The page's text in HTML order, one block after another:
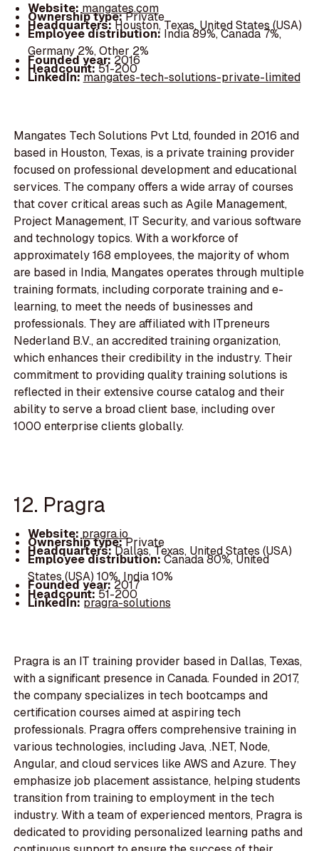
Website:mangates.com
Ownership type:Private
Headquarters:Houston, Texas, United States (USA)
Employee distribution: India 89%, Canada 7%,
Germany 2%, Other 2%
Founded year:2016
Headcount:51-200
LinkedIn:mangates-tech-solutions-private-limited
Mangates Tech Solutions Pvt Ltd, founded in 2016 and
based in Houston, Texas, is a private training provider
focused on professional development and educational
services. The company offers a wide array of courses
that cover critical areas such as Agile Management,
Project Management, IT Security, and various software
and technology topics. With a workforce of
approximately 168 employees, the majority of whom
are based in India, Mangates operates through multiple
training formats, including corporate training and e-
learning, to meet the needs of businesses and
professionals. They are affiliated with ITpreneurs
Nederland B.V., an accredited training organization,
which enhances their credibility in the industry. Their
commitment to providing quality training solutions is
reflected in their extensive course catalog and their
ability to serve a broad client base, including over
1000 enterprise clients globally.
12. Pragra
Website:pragra.io
Ownership type:Private
Headquarters:Dallas, Texas, United States (USA)
Employee distribution:Canada 80%, United
States (USA) 10%, India 10%
Founded year:2017
Headcount:51-200
LinkedIn:pragra-solutions
Pragra is an IT training provider based in Dallas, Texas,
with a significant presence in Canada. Founded in 2017,
the company specializes in tech bootcamps and
certification courses aimed at aspiring tech
professionals. Pragra offers comprehensive training in
various technologies, including Java, .NET, Node,
Angular, and cloud services like AWS and Azure. They
emphasize job placement assistance, helping students
transition from training to employment in the tech
industry. With a team of experienced mentors, Pragra is
dedicated to providing personalized learning paths and